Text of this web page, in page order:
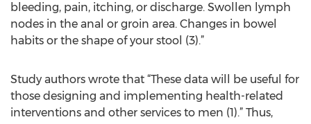
bleeding, pain, itching, or discharge. Swollen lymph
nodes in the anal or groin area. Changes in bowel
habits or the shape of your stool (3).”
Study authors wrote that “These data will be useful for
those designing and implementing health-related
interventions and other services to men (1).” Thus,